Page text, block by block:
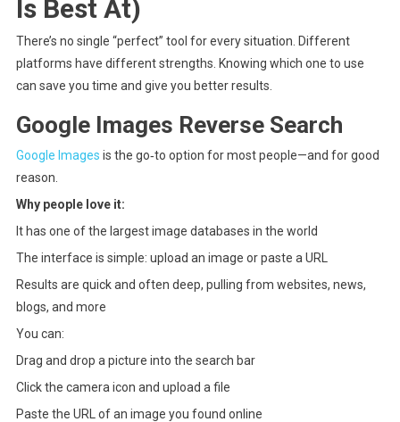
Is Best At)
There’s no single “perfect” tool for every situation. Different
platforms have different strengths. Knowing which one to use
can save you time and give you better results.
Google Images Reverse Search
Google Images is the go‑to option for most people—and for good
reason.
Why people love it:
It has one of the largest image databases in the world
The interface is simple: upload an image or paste a URL
Results are quick and often deep, pulling from websites, news,
blogs, and more
You can:
Drag and drop a picture into the search bar
Click the camera icon and upload a file
Paste the URL of an image you found online